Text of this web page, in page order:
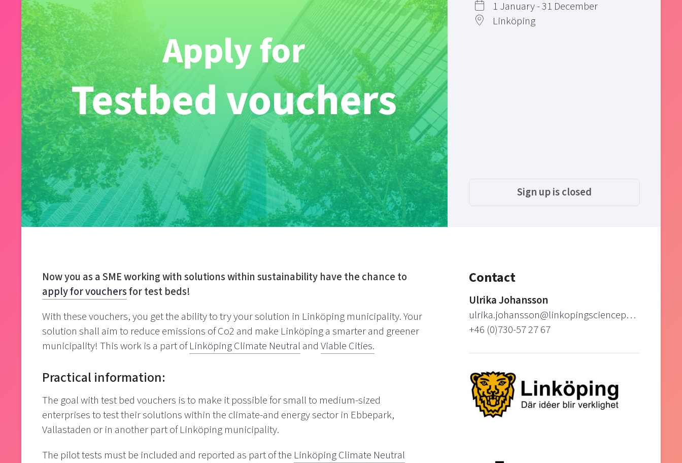
1 January - 31 December
Linköping
Sign up is closed
Now you as a SME working with solutions within sustainability have the chance to
apply for vouchersfor test beds!
With these vouchers, you get the ability to try your solution in Linköping municipality. Your
solution shall aim to reduce emissions of Co2 and make Linköping a smarter and greener
municipality! This work is a part ofLinköping Climate Neutral andViable Cities.
Practical information:
The goal with test bed vouchers is to make it possible for small to medium-sized
enterprises to test their solutions within the climate-and energy sector in Ebbepark,
Vallastaden or in another part of Linköping municipality.
The pilot tests must be included and reported as part of the Linköping Climate Neutral
Contact
Ulrika Johansson
ulrika.johansson@linkopingsciencepark.se
+46 (0)730-57 27 67